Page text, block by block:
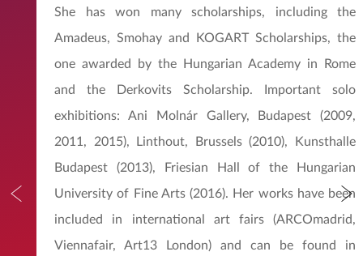
She has won many scholarships, including the
Amadeus, Smohay and KOGART Scholarships, the
one awarded by the Hungarian Academy in Rome
and the Derkovits Scholarship. Important solo
exhibitions: Ani Molnár Gallery, Budapest (2009,
2011, 2015), Linthout, Brussels (2010), Kunsthalle
Budapest (2013), Friesian Hall of the Hungarian
University of Fine Arts (2016). Her works have been
included in international art fairs (ARCOmadrid,
Viennafair, Art13 London) and can be found in